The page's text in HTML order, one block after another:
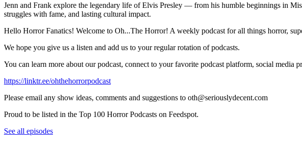
Jenn and Frank explore the legendary life of Elvis Presley — from his humble beginnings in
struggles with fame, and lasting cultural impact.
Hello Horror Fanatics! Welcome to Oh...The Horror! A weekly podcast for all things horror,
We hope you give us a listen and add us to your regular rotation of podcasts.
You can learn more about our podcast, connect to your favorite podcast platform, social media
https://linktr.ee/ohthehorrorpodcast
Please email any show ideas, comments and suggestions to oth@seriouslydecent.com
Proud to be listed in the Top 100 Horror Podcasts on Feedspot.
See all episodes